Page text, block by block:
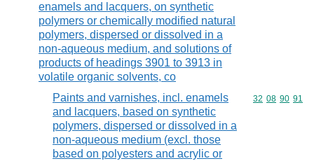
enamels and lacquers, on synthetic
polymers or chemically modified natural
polymers, dispersed or dissolved in a
non-aqueous medium, and solutions of
products of headings 3901 to 3913 in
volatile organic solvents, co
Paints and varnishes, incl. enamels
and lacquers, based on synthetic
polymers, dispersed or dissolved in a
non-aqueous medium (excl. those
based on polyesters and acrylic or
Commodity
32 08 90 91